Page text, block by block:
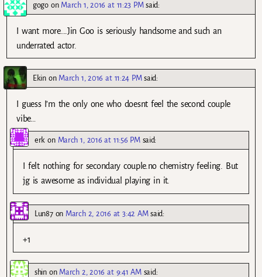
gogoon March 1, 2016 at 11:23 PM said:
I want more….Jin Goo is seriously handsome and such an
underrated actor.
Ekinon March 1, 2016 at 11:24 PM said:
I guess I’m the only one who doesnt feel the second couple
vibe…
erk on March 1, 2016 at 11:56 PM said:
I felt nothing for secondary couple.no chemistry feeling. But
jg is awesome as individual playing in it.
Lun87on March 2, 2016 at 3:42 AM said:
+1
shinon March 2, 2016 at 9:41 AM said: